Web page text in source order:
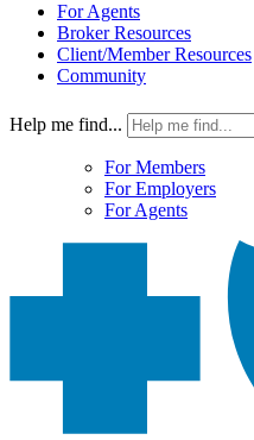
For Agents
Broker Resources
Client/Member Resources
Community
Help me find...
For Members
For Employers
For Agents